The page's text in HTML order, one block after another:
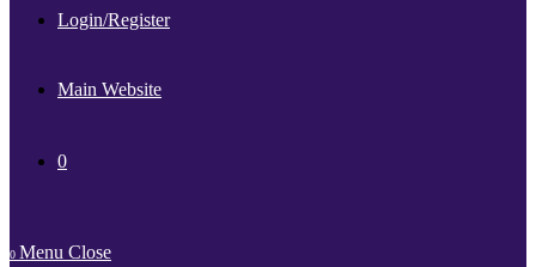
Login/Register
Main Website
0
0 Menu Close